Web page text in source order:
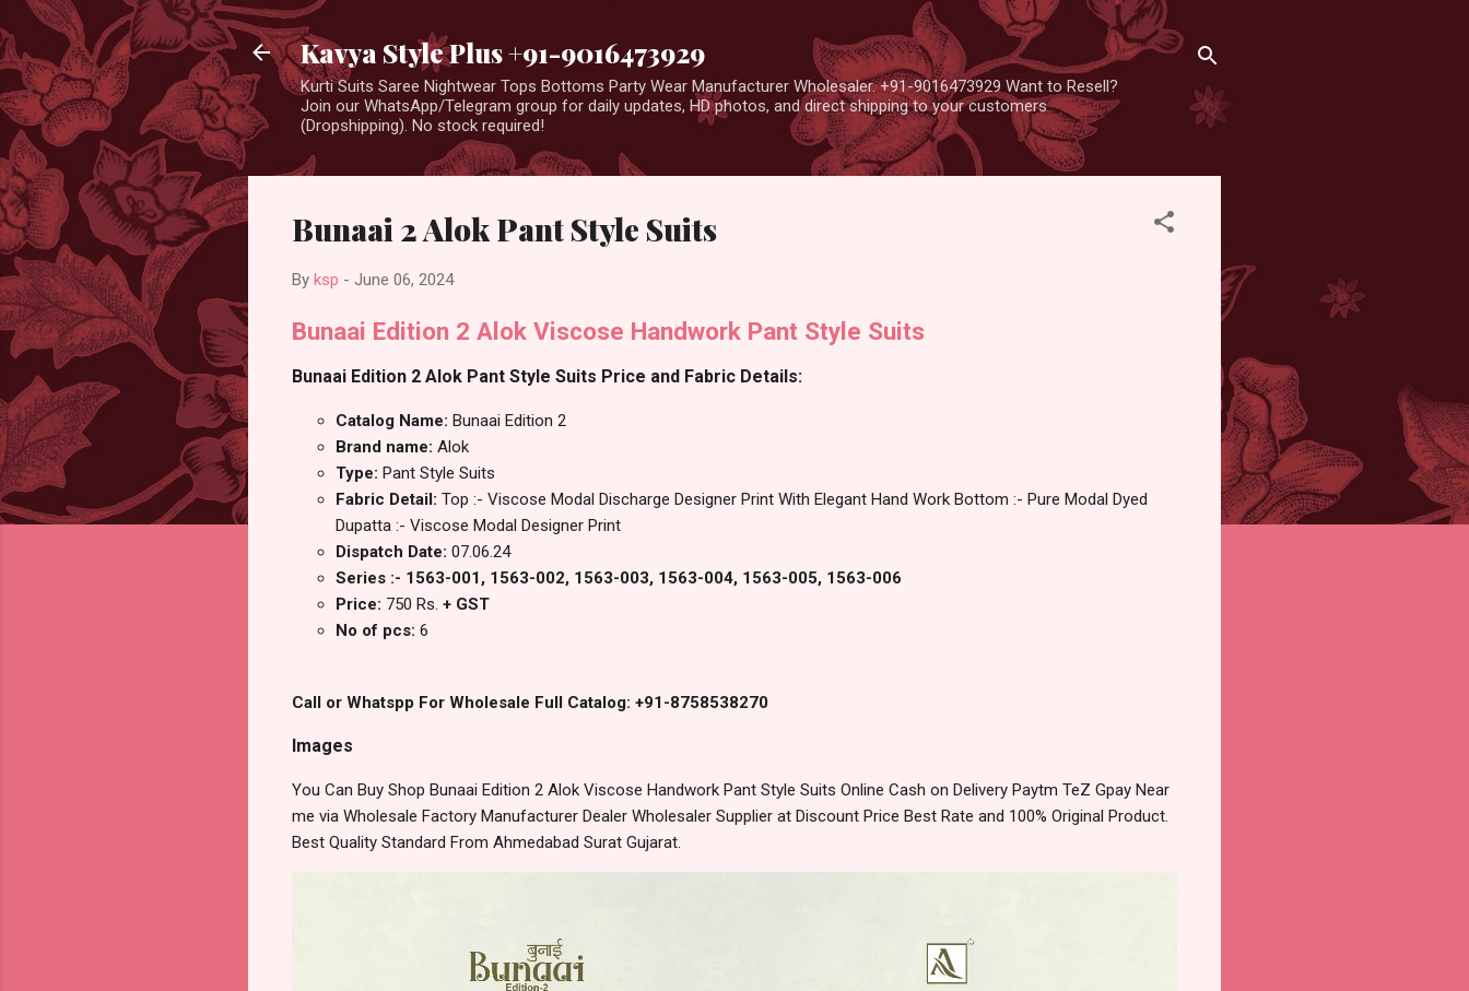
Kavya Style Plus +91-9016473929
Kurti Suits Saree Nightwear Tops Bottoms Party Wear Manufacturer Wholesaler. +91-9016473929 Want to Resell?
Join our WhatsApp/Telegram group for daily updates, HD photos, and direct shipping to your customers
(Dropshipping). No stock required!
Bunaai 2 Alok Pant Style Suits
By ksp - June 06, 2024
Bunaai Edition 2 Alok Viscose Handwork Pant Style Suits
Bunaai Edition 2 Alok Pant Style Suits Price and Fabric Details:
Catalog Name: Bunaai Edition 2
Brand name: Alok
Type: Pant Style Suits
Fabric Detail: Top :- Viscose Modal Discharge Designer Print With Elegant Hand Work Bottom :- Pure Modal Dyed
Dupatta :- Viscose Modal Designer Print
Dispatch Date: 07.06.24
Series :- 1563-001, 1563-002, 1563-003, 1563-004, 1563-005, 1563-006
Price: 750 Rs. + GST
No of pcs: 6
Call or Whatspp For Wholesale Full Catalog: +91-8758538270
Images
You Can Buy Shop Bunaai Edition 2 Alok Viscose Handwork Pant Style Suits Online Cash on Delivery Paytm TeZ Gpay Near
me via Wholesale Factory Manufacturer Dealer Wholesaler Supplier at Discount Price Best Rate and 100% Original Product.
Best Quality Standard From Ahmedabad Surat Gujarat.